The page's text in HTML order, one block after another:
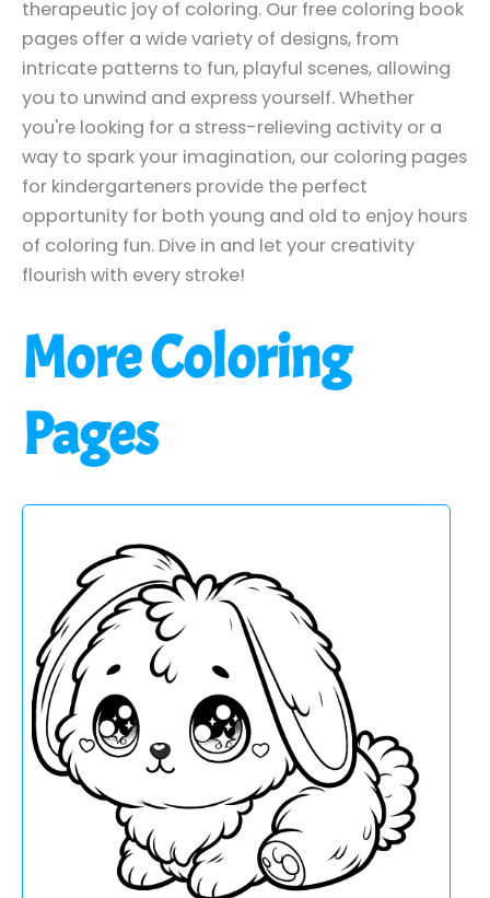
therapeutic joy of coloring. Our free coloring book
pages offer a wide variety of designs, from
intricate patterns to fun, playful scenes, allowing
you to unwind and express yourself. Whether
you're looking for a stress-relieving activity or a
way to spark your imagination, our coloring pages
for kindergarteners provide the perfect
opportunity for both young and old to enjoy hours
of coloring fun. Dive in and let your creativity
flourish with every stroke!
More Coloring
Pages